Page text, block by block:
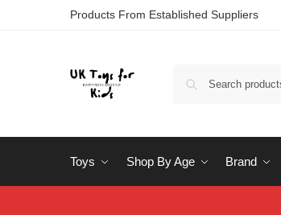
Products From Established Suppliers
Toys Shop By Age Brand